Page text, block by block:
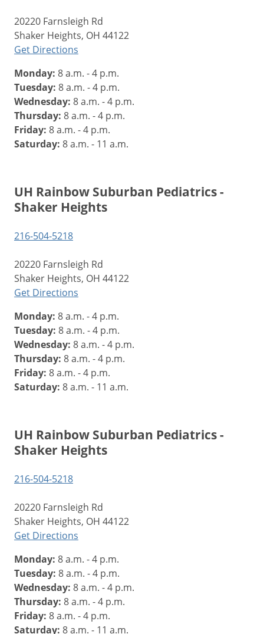
20220 Farnsleigh Rd
Shaker Heights, OH 44122
Get Directions
Monday: 8 a.m. - 4 p.m.
Tuesday: 8 a.m. - 4 p.m.
Wednesday: 8 a.m. - 4 p.m.
Thursday: 8 a.m. - 4 p.m.
Friday: 8 a.m. - 4 p.m.
Saturday: 8 a.m. - 11 a.m.
UH Rainbow Suburban Pediatrics -
Shaker Heights
216-504-5218
20220 Farnsleigh Rd
Shaker Heights, OH 44122
Get Directions
Monday: 8 a.m. - 4 p.m.
Tuesday: 8 a.m. - 4 p.m.
Wednesday: 8 a.m. - 4 p.m.
Thursday: 8 a.m. - 4 p.m.
Friday: 8 a.m. - 4 p.m.
Saturday: 8 a.m. - 11 a.m.
UH Rainbow Suburban Pediatrics -
Shaker Heights
216-504-5218
20220 Farnsleigh Rd
Shaker Heights, OH 44122
Get Directions
Monday: 8 a.m. - 4 p.m.
Tuesday: 8 a.m. - 4 p.m.
Wednesday: 8 a.m. - 4 p.m.
Thursday: 8 a.m. - 4 p.m.
Friday: 8 a.m. - 4 p.m.
Saturday: 8 a.m. - 11 a.m.